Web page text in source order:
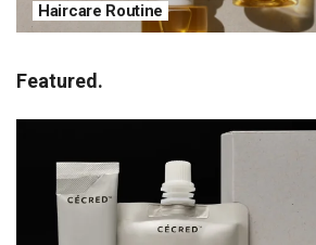
Haircare Routine
Featured.